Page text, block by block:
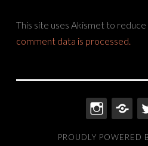
This site uses Akismet to reduce
comment data is processed.
PROUDLY POWERED